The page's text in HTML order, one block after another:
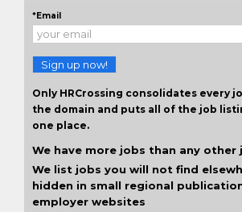
*Email
Sign up now!
Only HRCrossing consolidates every
the domain and puts all of the job
one place.
We have more jobs than any other
We list jobs you will not find
hidden in small regional
employer websites